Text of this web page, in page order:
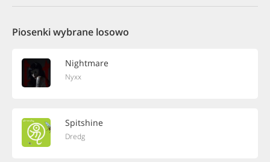
Piosenki wybrane losowo
Nightmare
Nyxx
Spitshine
Dredg